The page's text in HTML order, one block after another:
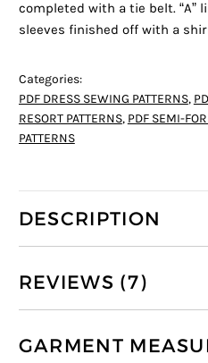
completed with a tie belt. “A”
sleeves finished off with a
Categories:
PDF DRESS SEWING PATTERNS,
RESORT PATTERNS, PDF SEMI-
PATTERNS
DESCRIPTION
REVIEWS (7)
GARMENT